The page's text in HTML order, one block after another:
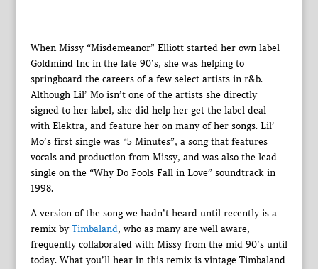
When Missy “Misdemeanor” Elliott started her own label
Goldmind Inc in the late 90’s, she was helping to
springboard the careers of a few select artists in r&b.
Although Lil’ Mo isn’t one of the artists she directly
signed to her label, she did help her get the label deal
with Elektra, and feature her on many of her songs. Lil’
Mo’s first single was “5 Minutes”, a song that features
vocals and production from Missy, and was also the lead
single on the “Why Do Fools Fall in Love” soundtrack in
1998.
A version of the song we hadn’t heard until recently is a
remix byTimbaland, who as many are well aware,
frequently collaborated with Missy from the mid 90’s until
today. What you’ll hear in this remix is vintage Timbaland